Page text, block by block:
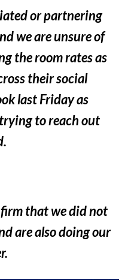
or partnering
we are unsure of
the room rates as
their social
last Friday as
to reach out
that we did not
are also doing our